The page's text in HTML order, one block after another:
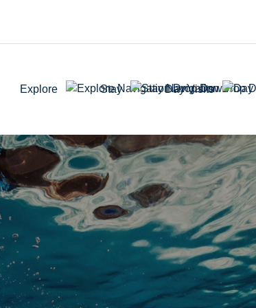
Explore Stay Day Visits